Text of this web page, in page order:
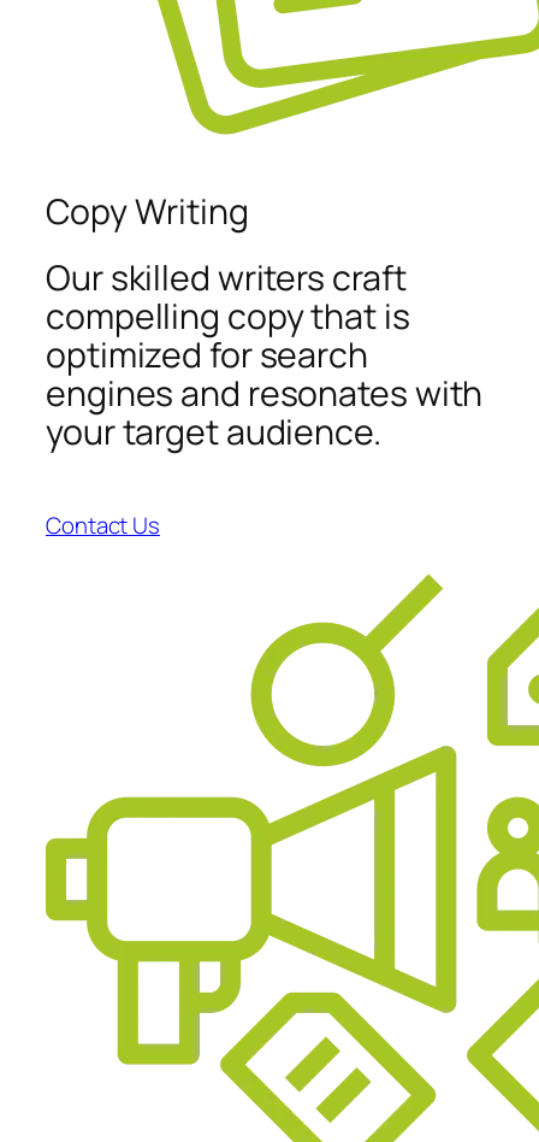
Copy Writing
Our skilled writers craft
compelling copy that is
optimized for search
engines and resonates with
your target audience.
Contact Us